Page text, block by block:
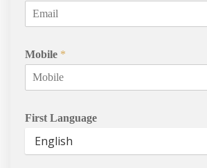
Mobile *
First Language